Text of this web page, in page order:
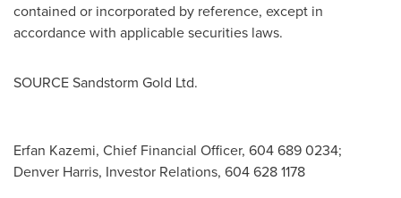
contained or incorporated by reference, except in
accordance with applicable securities laws.
SOURCE Sandstorm Gold Ltd.
Erfan Kazemi, Chief Financial Officer, 604 689 0234;
Denver Harris, Investor Relations, 604 628 1178